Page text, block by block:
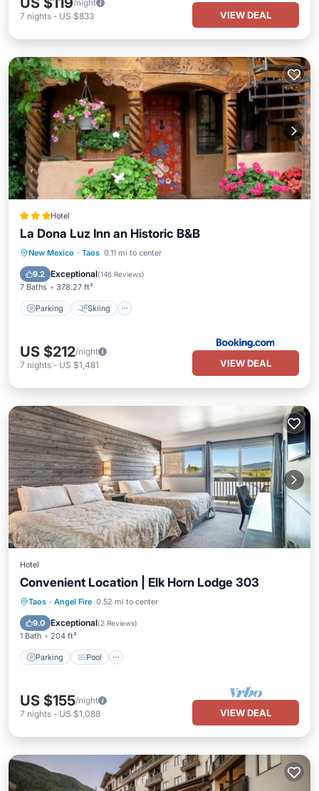
/night
7 nights - US $833 VIEW DEAL
Hotel
La Dona Luz Inn an Historic B&B
New Mexico · Taos 0.11 mi to center
9.2 Exceptional(146 Reviews)
7 Baths 378.27 ft²
Parking Skiing
Parking Skiing
View
US $212/night
7 nights - US $1,481 VIEW DEAL
Hotel
Convenient Location | Elk Horn Lodge 303
Taos · Angel Fire 0.52 mi to center
9.0 Exceptional(2 Reviews)
1 Bath 204 ft²
Parking Pool
Parking Pool
Kitchen
US $155/night
7 nights - US $1,088 VIEW DEAL